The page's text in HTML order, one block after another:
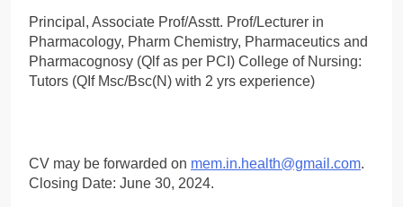
Principal, Associate Prof/Asstt. Prof/Lecturer in
Pharmacology, Pharm Chemistry, Pharmaceutics and
Pharmacognosy (Qlf as per PCI) College of Nursing:
Tutors (QIf Msc/Bsc(N) with 2 yrs experience)
CV may be forwarded on mem.in.health@gmail.com.
Closing Date: June 30, 2024.